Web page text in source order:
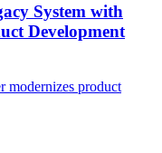
System with
Development
modernizes product